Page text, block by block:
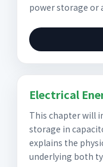
power storage or
Electrical
This chapter will
storage in
explains the
underlying both